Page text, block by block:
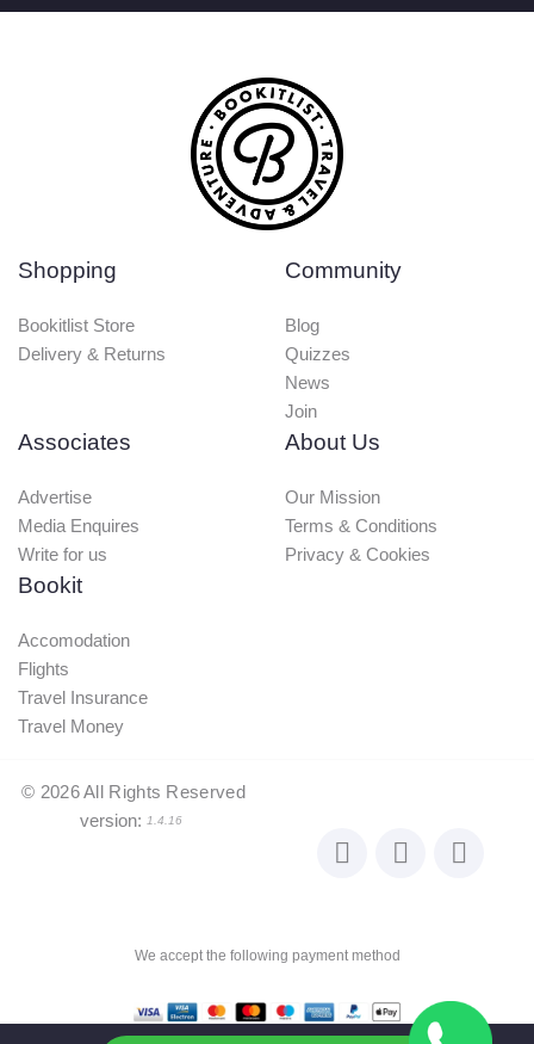
Shopping
Bookitlist Store
Delivery & Returns
Community
Blog
Quizzes
News
Join
Associates
Advertise
Media Enquires
Write for us
About Us
Our Mission
Terms & Conditions
Privacy & Cookies
Bookit
Accomodation
Flights
Travel Insurance
Travel Money
© 2026All Rights Reserved
version: 1.4.16
We accept the following payment method